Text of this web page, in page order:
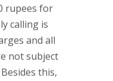
rupees for
calling is
and all
not subject
this,